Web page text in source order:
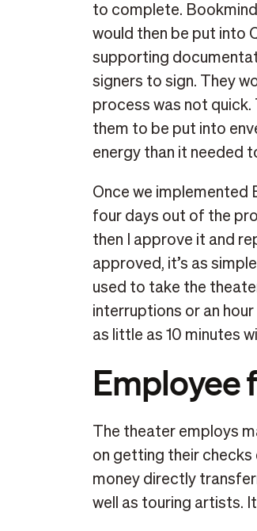
to complete.
would then be put into
supporting
signers to sign. They
process was not
them to be put into
energy than it needed
Once we implemented
four days out of the
then I approve it and
approved, it’s as
used to take the
interruptions or an
as little as 10 minutes
Employee
The theater employs
on getting their checks
money directly
well as touring artists.